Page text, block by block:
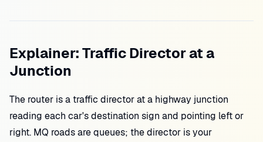
Explainer: Traffic Director at a
Junction
The router is a traffic director at a highway junction
reading each car's destination sign and pointing left or
right. MQ roads are queues; the director is your